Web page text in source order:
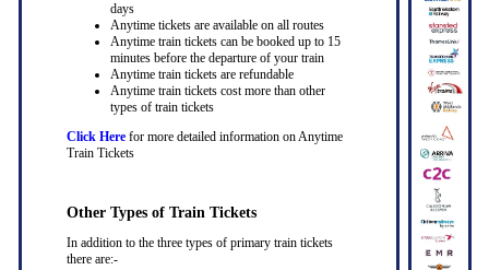
days
Anytime tickets are available on all routes
Anytime train tickets can be booked up to 15
minutes before the departure of your train
Anytime train tickets are refundable
Anytime train tickets cost more than other
types of train tickets
Click Herefor more detailed information on Anytime
Train Tickets
Other Types of Train Tickets
In addition to the three types of primary train tickets
there are:-